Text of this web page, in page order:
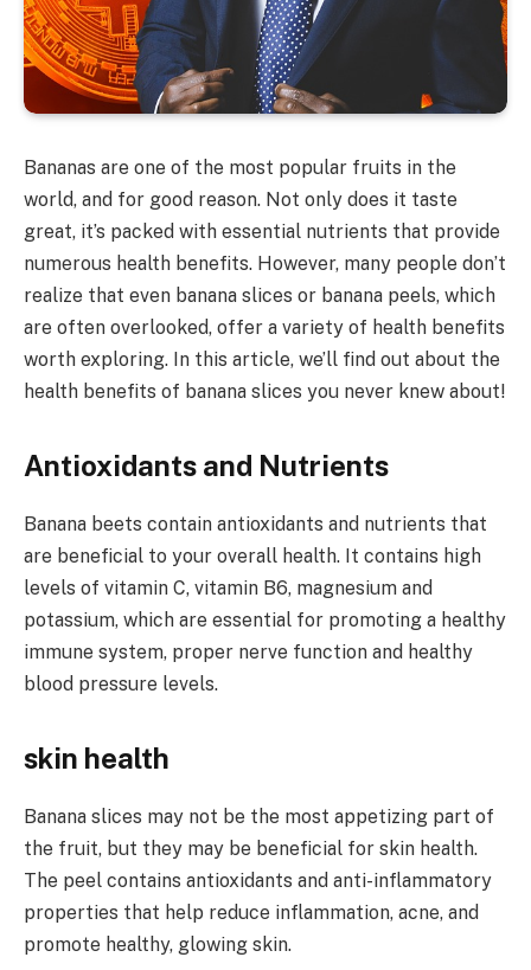
Bananas are one of the most popular fruits in the
world, and for good reason. Not only does it taste
great, it’s packed with essential nutrients that provide
numerous health benefits. However, many people don’t
realize that even banana slices or banana peels, which
are often overlooked, offer a variety of health benefits
worth exploring. In this article, we’ll find out about the
health benefits of banana slices you never knew about!
Antioxidants and Nutrients
Banana beets contain antioxidants and nutrients that
are beneficial to your overall health. It contains high
levels of vitamin C, vitamin B6, magnesium and
potassium, which are essential for promoting a healthy
immune system, proper nerve function and healthy
blood pressure levels.
skin health
Banana slices may not be the most appetizing part of
the fruit, but they may be beneficial for skin health.
The peel contains antioxidants and anti-inflammatory
properties that help reduce inflammation, acne, and
promote healthy, glowing skin.